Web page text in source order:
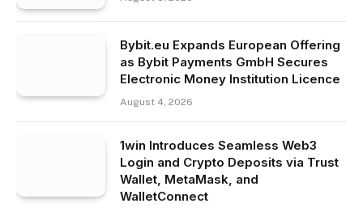
Bybit.eu Expands European Offering
as Bybit Payments GmbH Secures
Electronic Money Institution Licence
August 4, 2026
1win Introduces Seamless Web3
Login and Crypto Deposits via Trust
Wallet, MetaMask, and
WalletConnect